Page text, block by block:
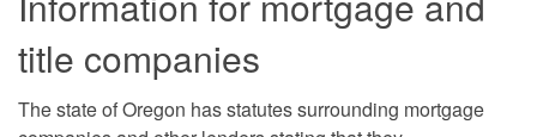
title companies
The state of Oregon has statutes surrounding mortgage